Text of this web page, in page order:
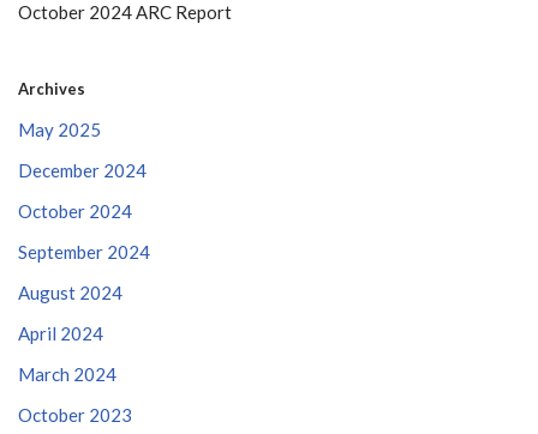
October 2024 ARC Report
Archives
May 2025
December 2024
October 2024
September 2024
August 2024
April 2024
March 2024
October 2023